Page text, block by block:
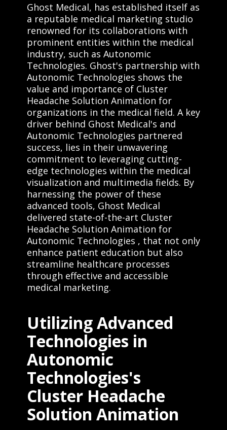
Ghost Medical, has established itself as
a reputable medical marketing studio
renowned for its collaborations with
prominent entities within the medical
industry, such as Autonomic
Technologies. Ghost's partnership with
Autonomic Technologies shows the
value and importance of Cluster
Headache Solution Animation for
organizations in the medical field. A key
driver behind Ghost Medical's and
Autonomic Technologies partnered
success, lies in their unwavering
commitment to leveraging cutting-
edge technologies within the medical
visualization and multimedia fields. By
harnessing the power of these
advanced tools, Ghost Medical
delivered state-of-the-art Cluster
Headache Solution Animation for
Autonomic Technologies , that not only
enhance patient education but also
streamline healthcare processes
through effective and accessible
medical marketing.
Utilizing Advanced
Technologies in
Autonomic
Technologies's
Cluster Headache
Solution Animation